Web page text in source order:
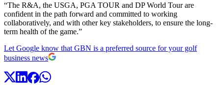
“The R&A, the USGA, PGA TOUR and DP World Tour are
confident in the path forward and committed to working
collaboratively, and with other key stakeholders, to ensure the long-
term health of the game.”
Let Google know that GBN is a preferred source for your golf
business news